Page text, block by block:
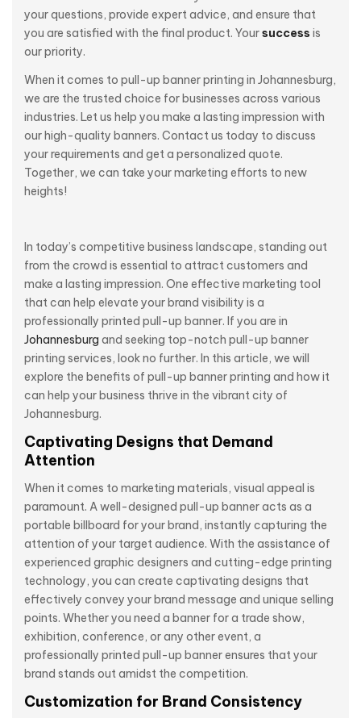
your questions, provide expert advice, and ensure that
you are satisfied with the final product. Yoursuccess is
our priority.
When it comes to pull-up banner printing in Johannesburg,
we are the trusted choice for businesses across various
industries. Let us help you make a lasting impression with
our high-quality banners. Contact us today to discuss
your requirements and get a personalized quote.
Together, we can take your marketing efforts to new
heights!
In today’s competitive business landscape, standing out
from the crowd is essential to attract customers and
make a lasting impression. One effective marketing tool
that can help elevate your brand visibility is a
professionally printed pull-up banner. If you are in
Johannesburg and seeking top-notch pull-up banner
printing services, look no further. In this article, we will
explore the benefits of pull-up banner printing and how it
can help your business thrive in the vibrant city of
Johannesburg.
Captivating Designs that Demand
Attention
When it comes to marketing materials, visual appeal is
paramount. A well-designed pull-up banner acts as a
portable billboard for your brand, instantly capturing the
attention of your target audience. With the assistance of
experienced graphic designers and cutting-edge printing
technology, you can create captivating designs that
effectively convey your brand message and unique selling
points. Whether you need a banner for a trade show,
exhibition, conference, or any other event, a
professionally printed pull-up banner ensures that your
brand stands out amidst the competition.
Customization for Brand Consistency